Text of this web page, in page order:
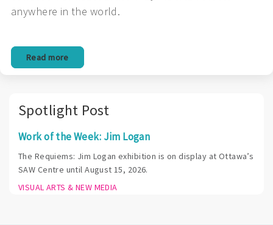
anywhere in the world.
Read more
Spotlight Post
Work of the Week: Jim Logan
The Requiems: Jim Logan exhibition is on display at Ottawa’s
SAW Centre until August 15, 2026.
VISUAL ARTS & NEW MEDIA